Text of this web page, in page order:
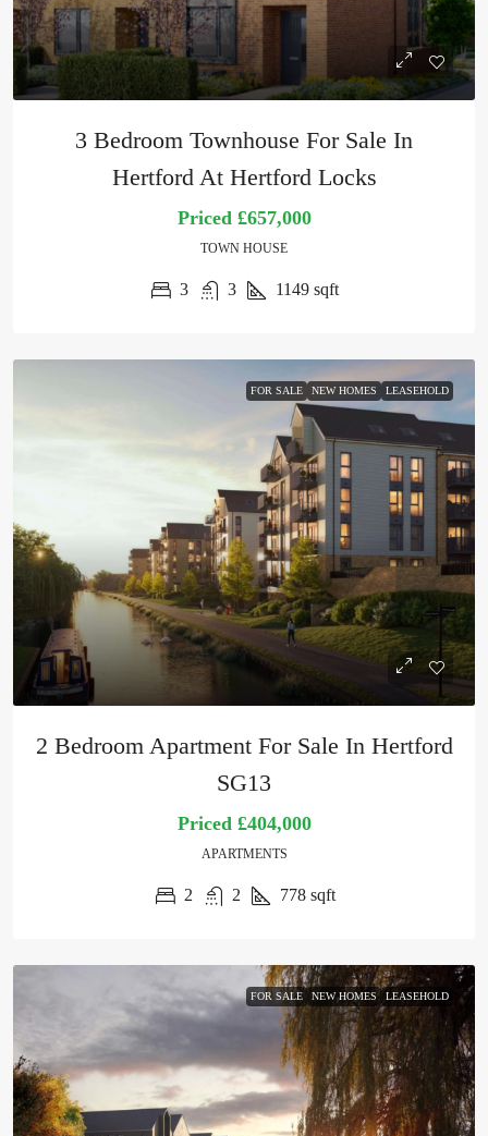
3 Bedroom Townhouse For Sale In
Hertford At Hertford Locks
Priced£657,000
TOWN HOUSE
3 3 1149 sqft
FOR SALE NEW HOMES LEASEHOLD
2 Bedroom Apartment For Sale In Hertford
SG13
Priced£404,000
APARTMENTS
2 2 778 sqft
FOR SALE NEW HOMES LEASEHOLD